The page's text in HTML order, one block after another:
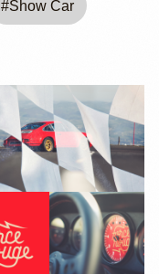
#Show Car